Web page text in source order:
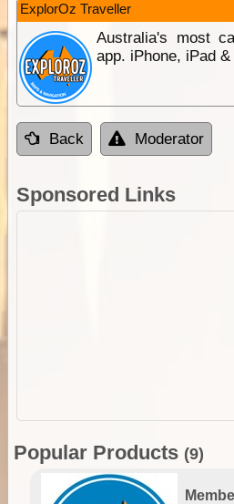
ExplorOz Traveller
Australia's most
app. iPhone, iPad
Back Moderator
Sponsored Links
Popular Products (9)